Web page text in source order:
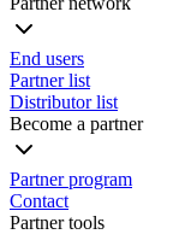
End users
Partner list
Distributor list
Become a partner
Partner program
Contact
Partner tools